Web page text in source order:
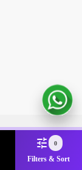
0
Filters & Sort